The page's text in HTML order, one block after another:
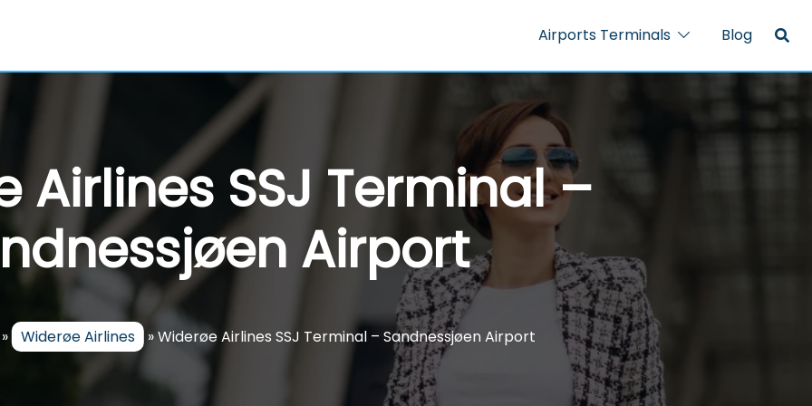
Airports Terminals Blog
Airlines SSJ Terminal –
Airport
Widerøe Airlines »Widerøe Airlines SSJ Terminal – Sandnessjøen Airport